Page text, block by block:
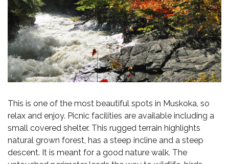
This is one of the most beautiful spots in Muskoka, so
relax and enjoy. Picnic facilities are available including a
small covered shelter. This rugged terrain highlights
natural grown forest, has a steep incline and a steep
descent. It is meant for a good nature walk. The